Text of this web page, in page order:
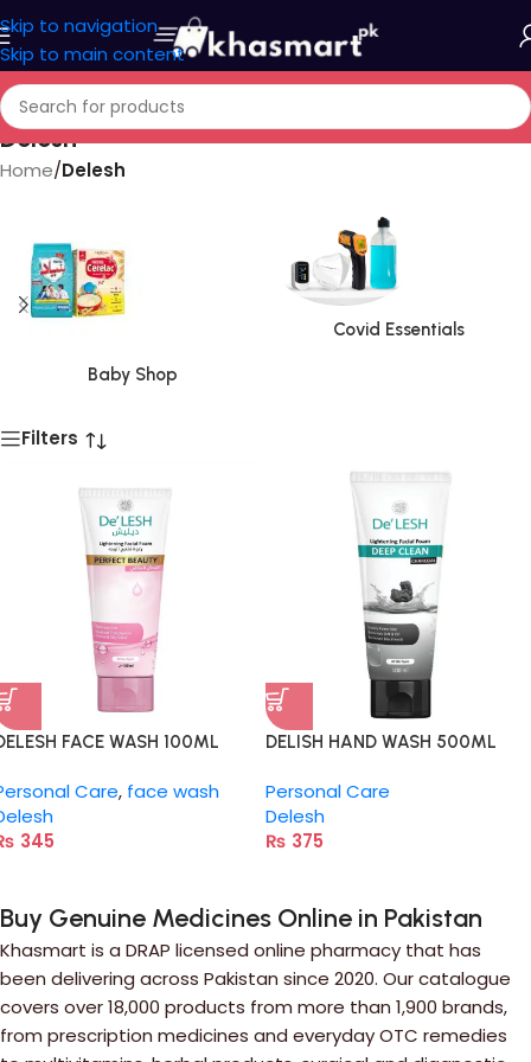
Skip to navigation
Skip to main content
Delesh
Home/Delesh
Baby Shop
Covid Essentials
Filters
FACE WASH 100ML
Care, face wash
345
DELISH HAND WASH 500ML
Personal Care
Delesh
₨ 375
Buy Genuine Medicines Online in Pakistan
Khasmart is a DRAP licensed online pharmacy that has
been delivering across Pakistan since 2020. Our catalogue
covers over 18,000 products from more than 1,900 brands,
from prescription medicines and everyday OTC remedies